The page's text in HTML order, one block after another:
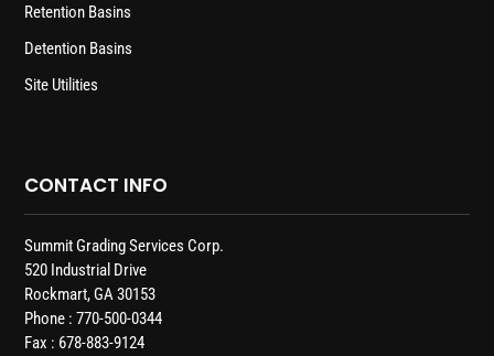
Retention Basins
Detention Basins
Site Utilities
CONTACT INFO
Summit Grading Services Corp.
520 Industrial Drive
Rockmart, GA 30153
Phone : 770-500-0344
Fax : 678-883-9124